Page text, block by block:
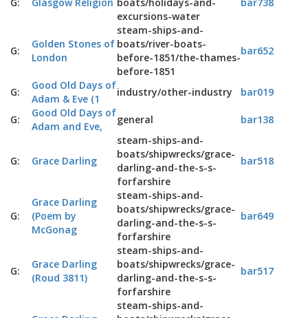
excursions-water
G:
Golden Stones of
London
steam-ships-and-
boats/river-boats-
before-1851/the-thames-
before-1851
bar652
G:
Good Old Days of
Adam & Eve (1
industry/other-industry bar019
G:
Good Old Days of
Adam and Eve,
general bar138
G: Grace Darling
steam-ships-and-
boats/shipwrecks/grace-
darling-and-the-s-s-
forfarshire
bar518
G:
Grace Darling
(Poem by
McGonag
steam-ships-and-
boats/shipwrecks/grace-
darling-and-the-s-s-
forfarshire
bar649
G:
Grace Darling
(Roud 3811)
steam-ships-and-
boats/shipwrecks/grace-
darling-and-the-s-s-
forfarshire
bar517
steam-ships-and-